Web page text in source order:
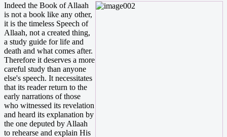
Indeed the Book of Allaah
is not a book like any other,
it is the timeless Speech of
Allaah, not a created thing,
a study guide for life and
death and what comes after.
Therefore it deserves a more
careful study than anyone
else's speech. It necessitates
that its reader return to the
early narrations of those
who witnessed its revelation
and heard its explanation by
the one deputed by Allaah
to rehearse and explain His